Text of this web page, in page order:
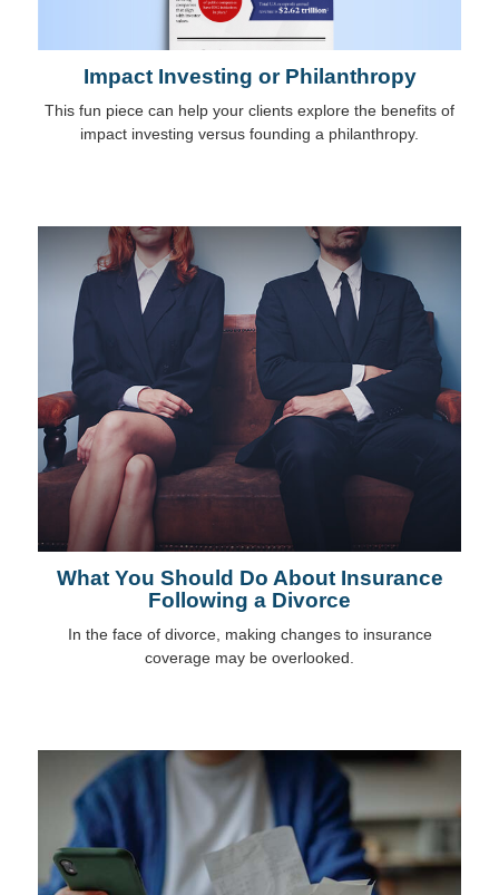
Impact Investing or Philanthropy
This fun piece can help your clients explore the benefits of
impact investing versus founding a philanthropy.
What You Should Do About Insurance
Following a Divorce
In the face of divorce, making changes to insurance
coverage may be overlooked.